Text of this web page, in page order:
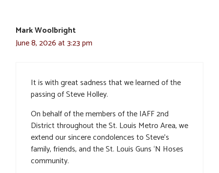
Mark Woolbright
June 8, 2026 at 3:23 pm
It is with great sadness that we learned of the
passing of Steve Holley.
On behalf of the members of the IAFF 2nd
District throughout the St. Louis Metro Area, we
extend our sincere condolences to Steve’s
family, friends, and the St. Louis Guns ‘N Hoses
community.